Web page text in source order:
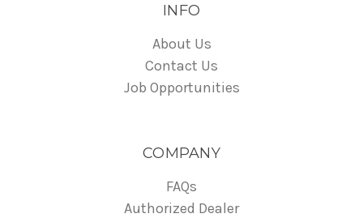
INFO
About Us
Contact Us
Job Opportunities
COMPANY
FAQs
Authorized Dealer